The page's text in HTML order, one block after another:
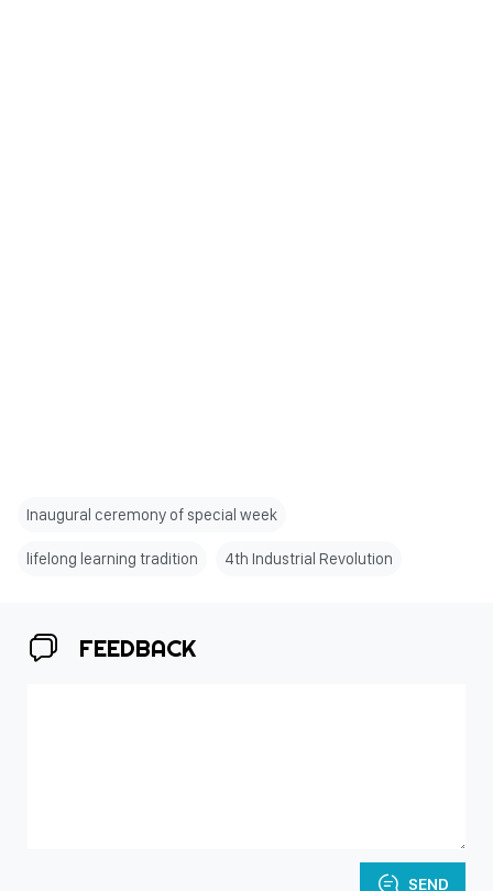
Inaugural ceremony of special week
lifelong learning tradition 4th Industrial Revolution
FEEDBACK
SEND